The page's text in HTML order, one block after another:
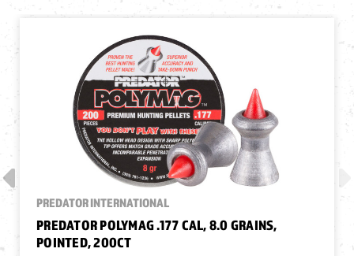
PREDATOR INTERNATIONAL
PREDATOR POLYMAG .177 CAL, 8.0 GRAINS,
POINTED, 200CT